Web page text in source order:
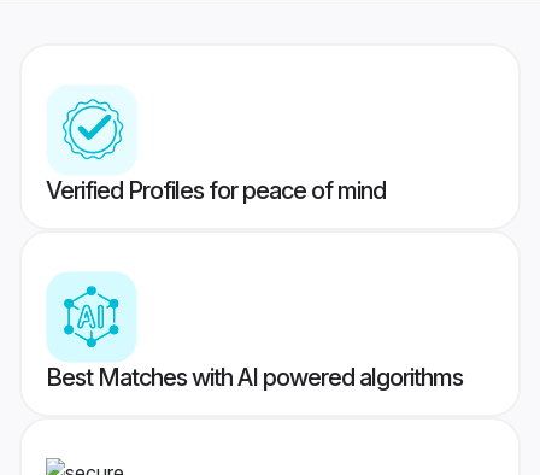
Verified Profiles for peace of mind
Best Matches with AI powered algorithms